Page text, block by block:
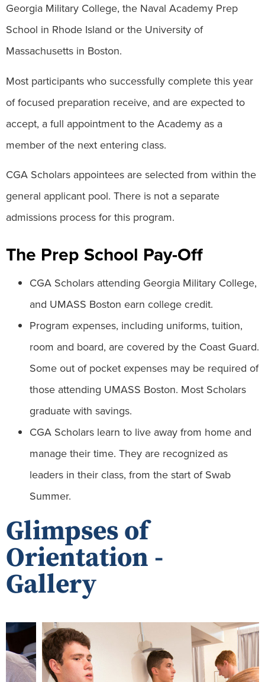
Georgia Military College, the Naval Academy Prep
School in Rhode Island or the University of
Massachusetts in Boston.
Most participants who successfully complete this year
of focused preparation receive, and are expected to
accept, a full appointment to the Academy as a
member of the next entering class.
CGA Scholars appointees are selected from within the
general applicant pool. There is not a separate
admissions process for this program.
The Prep School Pay-Off
CGA Scholars attending Georgia Military College,
and UMASS Boston earn college credit.
Program expenses, including uniforms, tuition,
room and board, are covered by the Coast Guard.
Some out of pocket expenses may be required of
those attending UMASS Boston. Most Scholars
graduate with savings.
CGA Scholars learn to live away from home and
manage their time. They are recognized as
leaders in their class, from the start of Swab
Summer.
Glimpses of
Orientation -
Gallery